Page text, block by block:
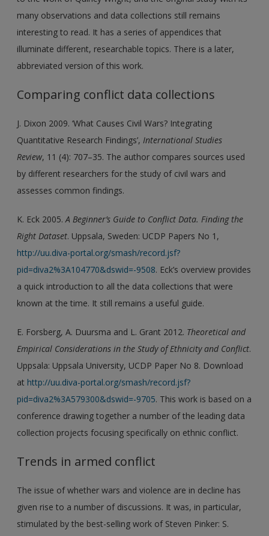
many observations and data collections still remains
interesting to read. It has a series of appendices that
illuminate different, researchable topics. There is a later,
abbreviated version of this work.
Comparing conflict data collections
J. Dixon 2009. ‘What Causes Civil Wars? Integrating
Quantitative Research Findings’,International Studies
Review, 11 (4): 707–35. The author compares sources used
by different researchers for the study of civil wars and
assesses common findings.
K. Eck 2005.A Beginner’s Guide to Conflict Data. Finding the
Right Dataset. Uppsala, Sweden: UCDP Papers No 1,
http://uu.diva-portal.org/smash/record.jsf?
pid=diva2%3A104770&dswid=-9508. Eck’s overview provides
a quick introduction to all the data collections that were
known at the time. It still remains a useful guide.
E. Forsberg, A. Duursma and L. Grant 2012. Theoretical and
Empirical Considerations in the Study of Ethnicity and Conflict.
Uppsala: Uppsala University, UCDP Paper No 8. Download
at http://uu.diva-portal.org/smash/record.jsf?
pid=diva2%3A579300&dswid=-9705. This work is based on a
conference drawing together a number of the leading data
collection projects focusing specifically on ethnic conflict.
Trends in armed conflict
The issue of whether wars and violence are in decline has
given rise to a number of discussions. It was, in particular,
stimulated by the best-selling work of Steven Pinker: S.